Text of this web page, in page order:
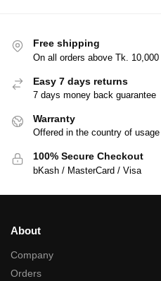
Free shipping
On all orders above Tk. 10,000
Easy 7 days returns
7 days money back guarantee
Warranty
Offered in the country of usage
100% Secure Checkout
bKash / MasterCard / Visa
About
Company
Orders